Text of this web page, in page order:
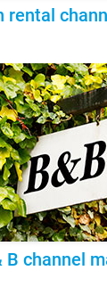
rental
B channel